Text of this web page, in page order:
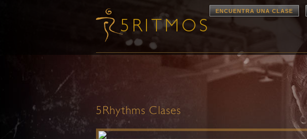
ENCUENTRA UNA CLASE
5Rhythms Clases